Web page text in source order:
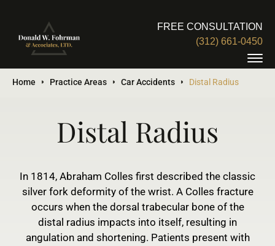
FREE CONSULTATION
(312) 661-0450
Home Practice Areas Car Accidents Distal Radius
Distal Radius
In 1814, Abraham Colles first described the classic
silver fork deformity of the wrist. A Colles fracture
occurs when the dorsal trabecular bone of the
distal radius impacts into itself, resulting in
angulation and shortening. Patients present with